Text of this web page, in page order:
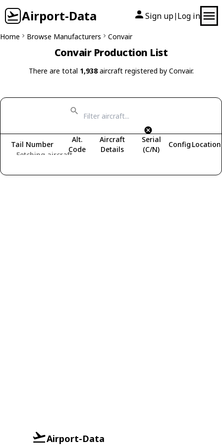
Airport-Data Sign up| Log in
Home Browse Manufacturers Convair
Convair Production List
There are total 1,938aircraft registered by Convair.
Fetching aircraft...
Tail Number
Alt.
Code
Aircraft
Details
Serial
(C/N)
Config Location
Airport-Data